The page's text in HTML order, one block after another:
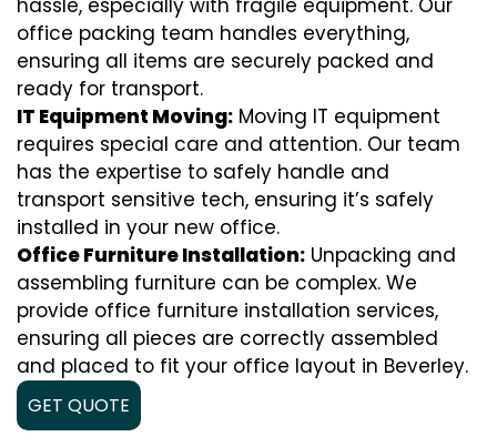
hassle, especially with fragile equipment. Our
office packing team handles everything,
ensuring all items are securely packed and
ready for transport.
IT Equipment Moving: Moving IT equipment
requires special care and attention. Our team
has the expertise to safely handle and
transport sensitive tech, ensuring it’s safely
installed in your new office.
Office Furniture Installation: Unpacking and
assembling furniture can be complex. We
provide office furniture installation services,
ensuring all pieces are correctly assembled
and placed to fit your office layout in Beverley.
GET QUOTE